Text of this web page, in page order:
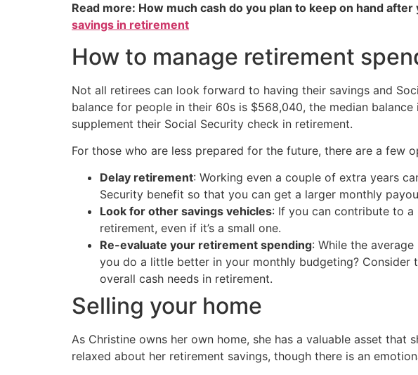
Read more: How much cash do you plan to keep on hand
savings in retirement
How to manage retirement
Not all retirees can look forward to having their savings and
balance for people in their 60s is $568,040, the median
supplement their Social Security check in retirement.
For those who are less prepared for the future, there are a few
Delay retirement: Working even a couple of extra years
Security benefit so that you can get a larger monthly
Look for other savings vehicles: If you can contribute to a
retirement, even if it’s a small one.
Re-evaluate your retirement spending: While the
you do a little better in your monthly budgeting?
overall cash needs in retirement.
Selling your home
As Christine owns her own home, she has a valuable asset
relaxed about her retirement savings, though there is an